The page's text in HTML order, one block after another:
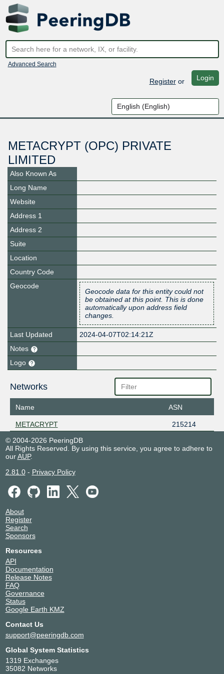
Advanced Search
Registeror Login
METACRYPT (OPC) PRIVATE
LIMITED
Also Known As
Long Name
Website
Address 1
Address 2
Suite
Location
Country Code
Geocode
Geocode data for this entity could not
be obtained at this point. This is done
automatically upon address field
changes.
Last Updated
2024-04-07T02:14:21Z
Notes
Logo
Networks
Name ASN
METACRYPT
215214
© 2004-2026 PeeringDB
All Rights Reserved. By using this service, you agree to adhere to
ourAUP.
2.81.0- Privacy Policy
About
Register
Search
Sponsors
Resources
API
Documentation
Release Notes
FAQ
Governance
Status
Google Earth KMZ
Contact Us
support@peeringdb.com
Global System Statistics
1319 Exchanges
35082 Networks